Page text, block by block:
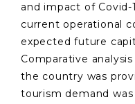
and impact of Covid-
current operational
expected future
Comparative
the country was
tourism demand